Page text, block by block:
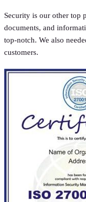
Security is our other top
documents, and
top-notch. We also
customers.